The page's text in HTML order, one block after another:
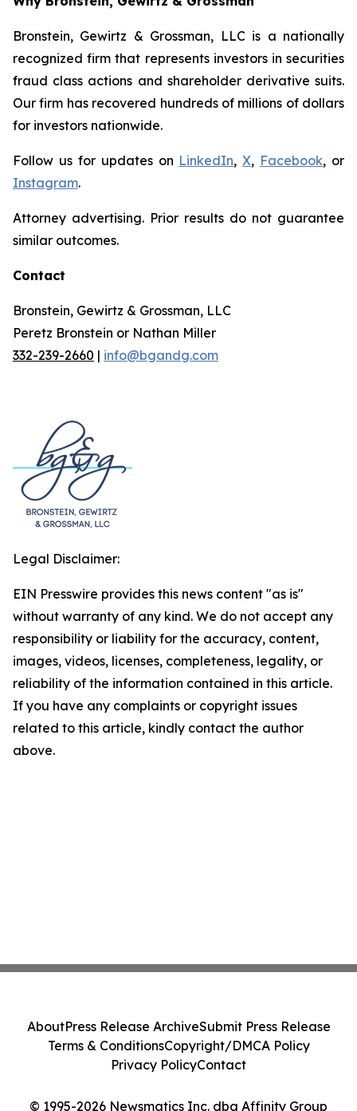
Bronstein, Gewirtz & Grossman, LLC is a nationally
recognized firm that represents investors in securities
fraud class actions and shareholder derivative suits.
Our firm has recovered hundreds of millions of dollars
for investors nationwide.
Follow us for updates on LinkedIn,X, Facebook, or
Instagram.
Attorney advertising. Prior results do not guarantee
similar outcomes.
Contact
Bronstein, Gewirtz & Grossman, LLC
Peretz Bronstein or Nathan Miller
332-239-2660 | info@bgandg.com
Legal Disclaimer:
EIN Presswire provides this news content "as is"
without warranty of any kind. We do not accept any
responsibility or liability for the accuracy, content,
images, videos, licenses, completeness, legality, or
reliability of the information contained in this article.
If you have any complaints or copyright issues
related to this article, kindly contact the author
above.
© 1995-2026 Newsmatics Inc. dba Affinity Group
AboutPress Release ArchiveSubmit Press Release
Terms & ConditionsCopyright/DMCA Policy
Privacy PolicyContact